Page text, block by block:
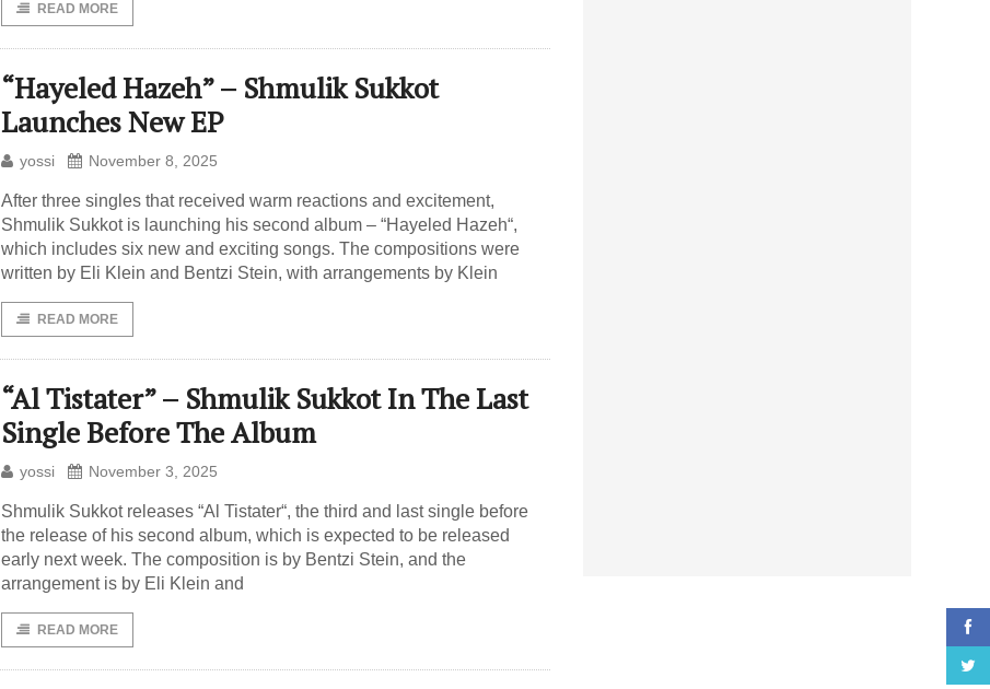
READ MORE
“Hayeled Hazeh” – Shmulik Sukkot
Launches New EP
yossi November 8, 2025
After three singles that received warm reactions and excitement,
Shmulik Sukkot is launching his second album – “Hayeled Hazeh“,
which includes six new and exciting songs. The compositions were
written by Eli Klein and Bentzi Stein, with arrangements by Klein
READ MORE
“Al Tistater” – Shmulik Sukkot In The Last
Single Before The Album
yossi November 3, 2025
Shmulik Sukkot releases “Al Tistater“, the third and last single before
the release of his second album, which is expected to be released
early next week. The composition is by Bentzi Stein, and the
arrangement is by Eli Klein and
READ MORE